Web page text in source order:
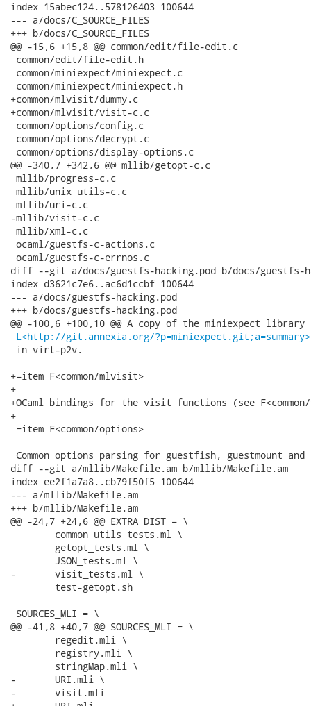
L<http://git.annexia.org/?p=miniexpect.git;a=summary>
in virt-p2v.
+=item F<common/mlvisit>
+
+OCaml bindings for the visit functions (see
+
=item F<common/options>
Common options parsing for guestfish, guestmount
diff --git a/mllib/Makefile.am b/mllib/Makefile.am
index ee2f1a7a8..cb79f50f5 100644
--- a/mllib/Makefile.am
+++ b/mllib/Makefile.am
@@ -24,7 +24,6 @@ EXTRA_DIST = \
-	visit_tests.ml \
SOURCES_MLI = \
@@ -41,8 +40,7 @@ SOURCES_MLI = \
-	URI.mli \
-	visit.mli